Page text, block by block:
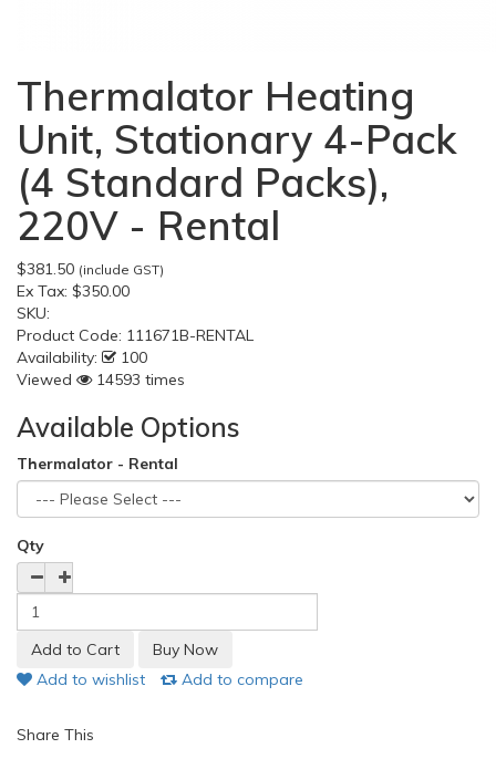
Thermalator Heating
Unit, Stationary 4-Pack
(4 Standard Packs),
220V - Rental
$381.50 (include GST)
Ex Tax: $350.00
SKU:
Product Code: 111671B-RENTAL
Availability:
100
Viewed
14593 times
Available Options
Thermalator - Rental
Qty
Add to wishlist Add to compare
Share This